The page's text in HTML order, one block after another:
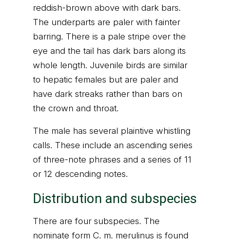
reddish-brown above with dark bars.
The underparts are paler with fainter
barring. There is a pale stripe over the
eye and the tail has dark bars along its
whole length. Juvenile birds are similar
to hepatic females but are paler and
have dark streaks rather than bars on
the crown and throat.
The male has several plaintive whistling
calls. These include an ascending series
of three-note phrases and a series of 11
or 12 descending notes.
Distribution and subspecies
There are four subspecies. The
nominate form C. m. merulinus is found